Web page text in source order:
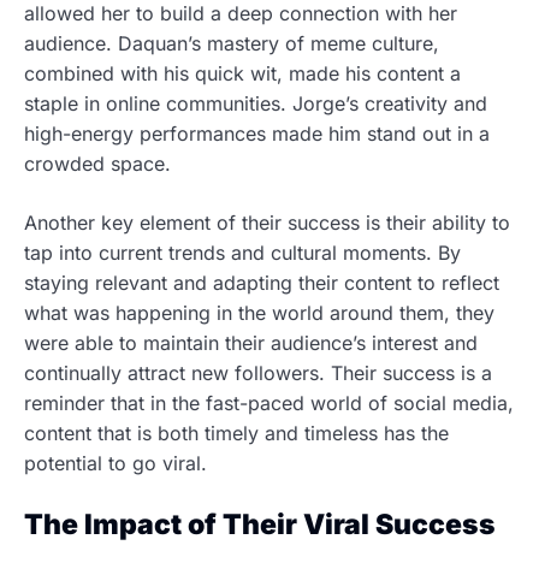
allowed her to build a deep connection with her
audience. Daquan’s mastery of meme culture,
combined with his quick wit, made his content a
staple in online communities. Jorge’s creativity and
high-energy performances made him stand out in a
crowded space.
Another key element of their success is their ability to
tap into current trends and cultural moments. By
staying relevant and adapting their content to reflect
what was happening in the world around them, they
were able to maintain their audience’s interest and
continually attract new followers. Their success is a
reminder that in the fast-paced world of social media,
content that is both timely and timeless has the
potential to go viral.
The Impact of Their Viral Success